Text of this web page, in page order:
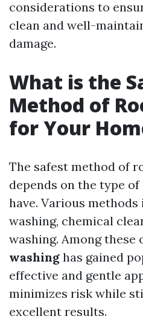
considerations to
clean and well-
damage.
What is the
Method of
for Your
The safest method of
depends on the type
have. Various
washing, chemical
washing. Among these
washing has gained
effective and gentle
minimizes risk while
excellent results.